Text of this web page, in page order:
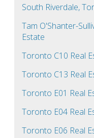
South Riverdale,
Tam O'Shanter-
Estate
Toronto C10 Real
Toronto C13 Real
Toronto E01 Real
Toronto E04 Real
Toronto E06 Real